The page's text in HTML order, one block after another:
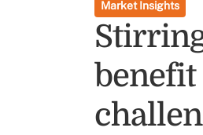
Market Insights
benefit